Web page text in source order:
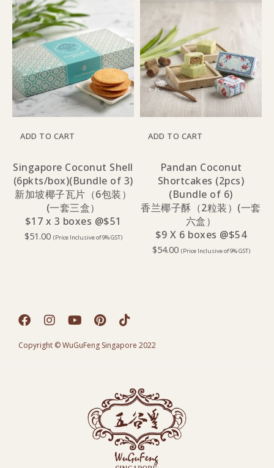
ADD TO CART
Singapore Coconut Shell
(6pkts/box)(Bundle of 3)
新加坡椰子瓦片（6包装）
(一套三盒）
$17 x 3 boxes @$51
$51.00 (Price Inclusive of 9% GST)
ADD TO CART
Pandan Coconut
Shortcakes (2pcs)
(Bundle of 6)
香兰椰子酥（2粒装）(一套
六盒）
$9 X 6 boxes @$54
$54.00 (Price Inclusive of 9% GST)
Copyright © WuGuFeng Singapore 2022